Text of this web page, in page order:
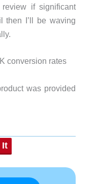
if significant
then I’ll be waving
conversion rates
was provided
It